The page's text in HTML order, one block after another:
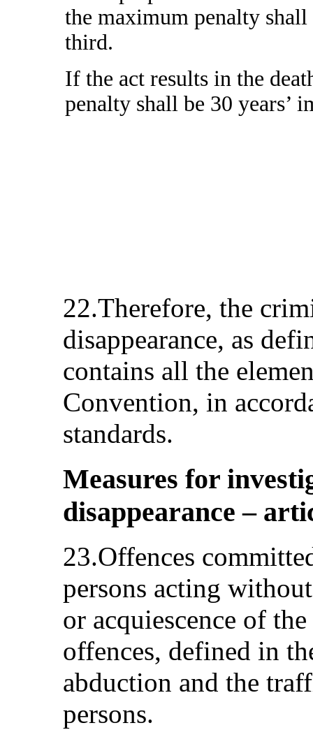
the maximum penalty shall
third.
If the act results in the
penalty shall be 30 years’
22.Therefore, the
disappearance, as
contains all the
Convention, in
standards.
Measures for
disappearance –
23.Offences
persons acting
or acquiescence of
offences, defined in
abduction and the
persons.